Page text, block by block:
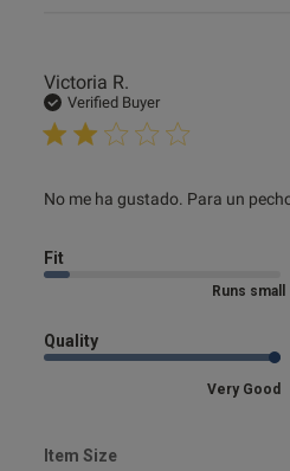
Victoria R.
Verified Buyer
No me ha gustado. Para un
read more about review
Fit
Quality
Very Good
Item Size